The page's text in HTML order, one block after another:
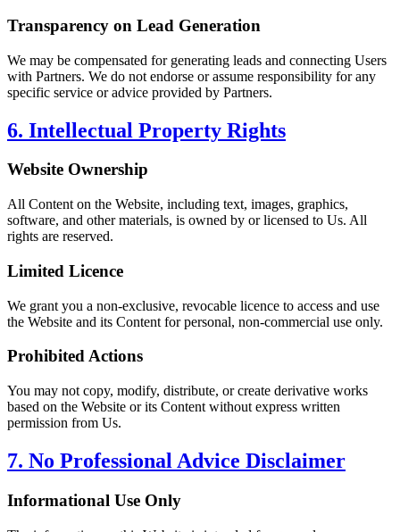
Transparency on Lead Generation
We may be compensated for generating leads and connecting Users
with Partners. We do not endorse or assume responsibility for any
specific service or advice provided by Partners.
6. Intellectual Property Rights
Website Ownership
All Content on the Website, including text, images, graphics,
software, and other materials, is owned by or licensed to Us. All
rights are reserved.
Limited Licence
We grant you a non-exclusive, revocable licence to access and use
the Website and its Content for personal, non-commercial use only.
Prohibited Actions
You may not copy, modify, distribute, or create derivative works
based on the Website or its Content without express written
permission from Us.
7. No Professional Advice Disclaimer
Informational Use Only